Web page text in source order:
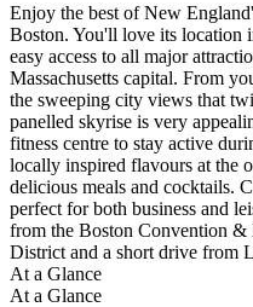
Enjoy the best of New
Boston. You'll love its location
easy access to all major
Massachusetts capital. From
the sweeping city views that
panelled skyrise is very
fitness centre to stay active
locally inspired flavours at the
delicious meals and cocktails.
perfect for both business and
from the Boston Convention &
District and a short drive from
At a Glance
At a Glance